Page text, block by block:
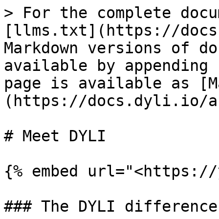
> For the complete
[llms.txt](https://
Markdown versions of
available by
page is available as
(https://docs.dyli.io/
# Meet DYLI
{% embed url="<https://
### The DYLI difference